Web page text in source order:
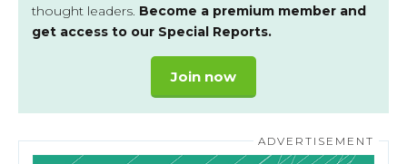
thought leaders. Become a premium member and
get access to our Special Reports.
Join now